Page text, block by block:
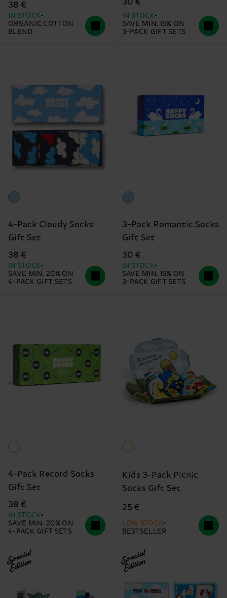
38 €
IN STOCK
ORGANIC COTTON
BLEND
IN STOCK
SAVE MIN. 15% ON
3-PACK GIFT SETS
4-Pack Cloudy Socks
Gift Set
38 €
IN STOCK
SAVE MIN. 20% ON
4-PACK GIFT SETS
3-Pack Romantic Socks
Gift Set
30 €
IN STOCK
SAVE MIN. 15% ON
3-PACK GIFT SETS
4-Pack Record Socks
Gift Set
38 €
IN STOCK
SAVE MIN. 20% ON
4-PACK GIFT SETS
Kids 3-Pack Picnic
Socks Gift Set
25 €
LOW STOCK
BESTSELLER
Special
Edition Special
Edition